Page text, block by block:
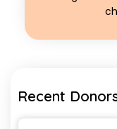
Recent